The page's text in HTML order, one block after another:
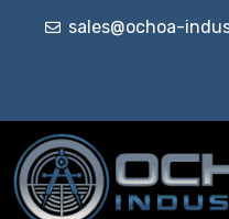
sales@ochoa-